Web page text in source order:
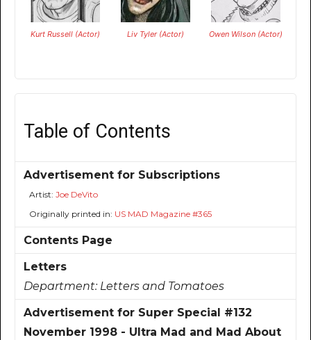
Kurt Russell (Actor) Liv Tyler (Actor) Owen Wilson (Actor)
Table of Contents
Advertisement for Subscriptions
Artist: Joe DeVito
Originally printed in: US MAD Magazine #365
Contents Page
Letters
Department: Letters and Tomatoes
Advertisement for Super Special #132
November 1998 - Ultra Mad and Mad About